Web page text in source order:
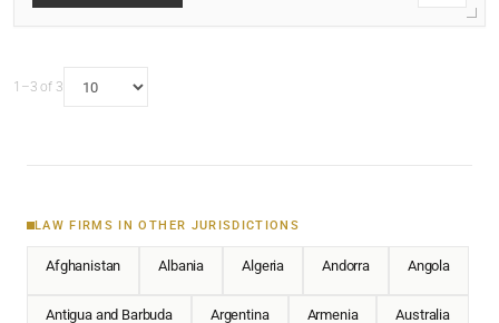
1–3 of 3
LAW FIRMS IN OTHER JURISDICTIONS
Afghanistan Albania Algeria Andorra Angola
Antigua and Barbuda Argentina Armenia Australia